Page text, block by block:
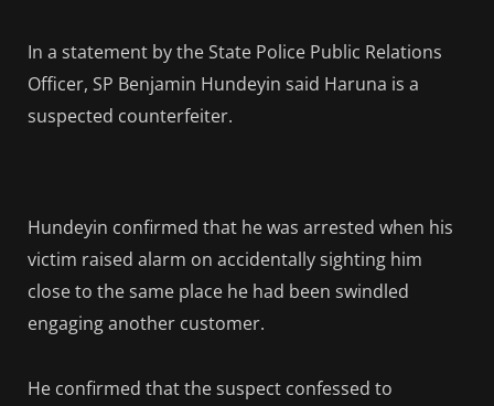
In a statement by the State Police Public Relations
Officer, SP Benjamin Hundeyin said Haruna is a
suspected counterfeiter.
Hundeyin confirmed that he was arrested when his
victim raised alarm on accidentally sighting him
close to the same place he had been swindled
engaging another customer.
He confirmed that the suspect confessed to